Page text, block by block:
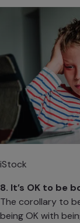
iStock
8. It’s OK to be
The corollary to
being OK with